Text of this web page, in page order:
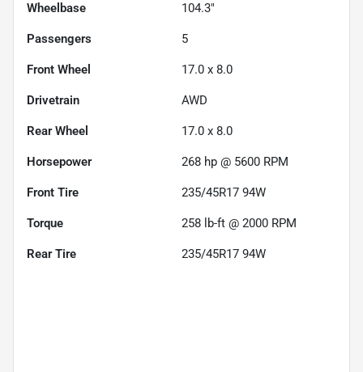
Wheelbase 104.3"
Passengers 5
Front Wheel 17.0 x 8.0
Drivetrain AWD
Rear Wheel 17.0 x 8.0
Horsepower 268 hp @ 5600 RPM
Front Tire 235/45R17 94W
Torque 258 lb-ft @ 2000 RPM
Rear Tire 235/45R17 94W